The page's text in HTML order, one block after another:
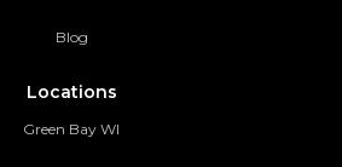
Blog
Locations
Green Bay WI